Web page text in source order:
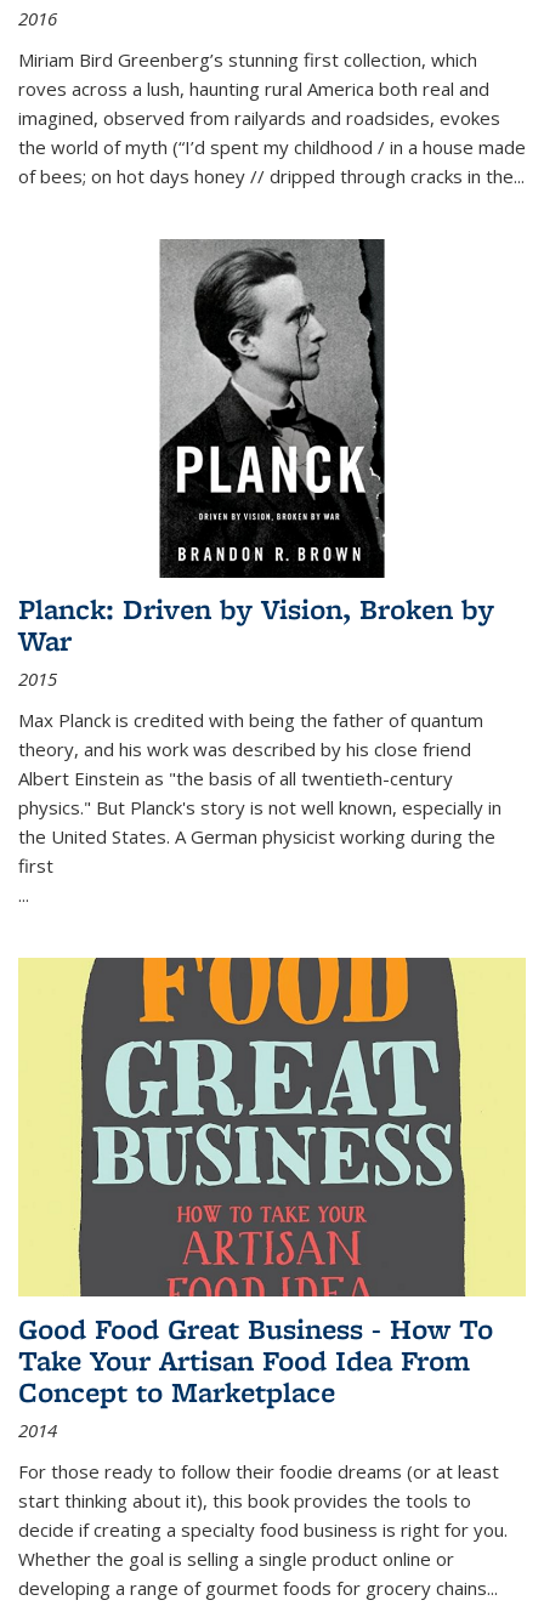
2016
Miriam Bird Greenberg’s stunning first collection, which
roves across a lush, haunting rural America both real and
imagined, observed from railyards and roadsides, evokes
the world of myth (“I’d spent my childhood / in a house made
of bees; on hot days honey // dripped through cracks in the...
Planck: Driven by Vision, Broken by
War
2015
Max Planck is credited with being the father of quantum
theory, and his work was described by his close friend
Albert Einstein as "the basis of all twentieth-century
physics." But Planck's story is not well known, especially in
the United States. A German physicist working during the
first
...
Good Food Great Business - How To
Take Your Artisan Food Idea From
Concept to Marketplace
2014
For those ready to follow their foodie dreams (or at least
start thinking about it), this book provides the tools to
decide if creating a specialty food business is right for you.
Whether the goal is selling a single product online or
developing a range of gourmet foods for grocery chains...